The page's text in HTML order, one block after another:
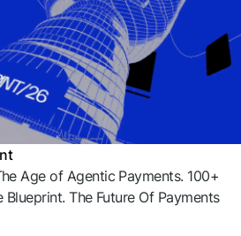
Age of Agentic Payments. 100+
Blueprint. The Future Of Payments